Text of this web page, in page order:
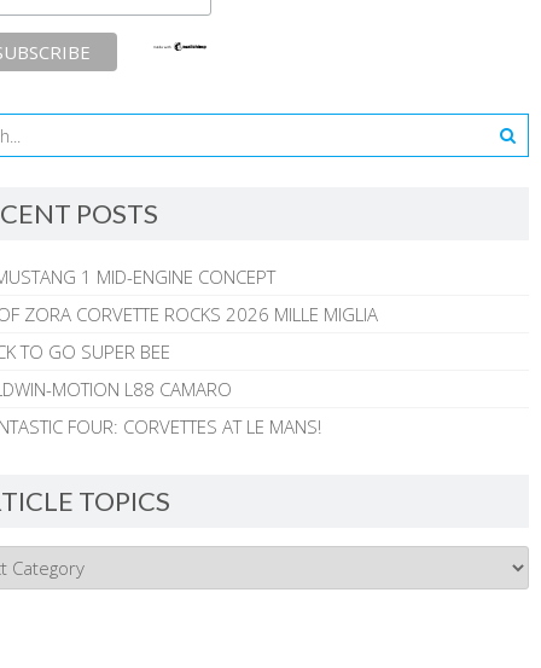
POSTS
1 MID-ENGINE CONCEPT
ZORA CORVETTE ROCKS 2026 MILLE MIGLIA
TO GO SUPER BEE
MOTION L88 CAMARO
FOUR: CORVETTES AT LE MANS!
TOPICS